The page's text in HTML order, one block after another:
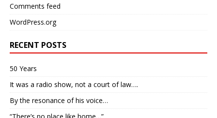
Comments feed
WordPress.org
RECENT POSTS
50 Years
It was a radio show, not a court of law….
By the resonance of his voice…